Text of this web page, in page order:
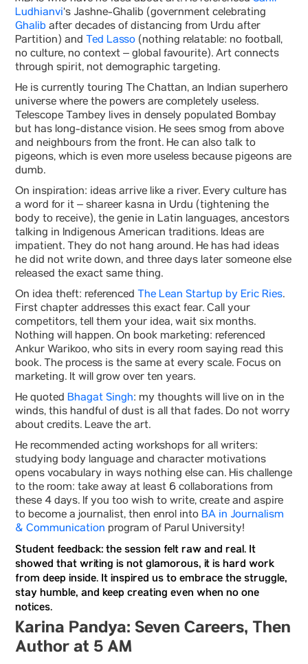
Ludhianvi‘s Jashne-Ghalib (government celebrating
Ghalib after decades of distancing from Urdu after
Partition) and Ted Lasso (nothing relatable: no football,
no culture, no context – global favourite). Art connects
through spirit, not demographic targeting.
He is currently touring The Chattan, an Indian superhero
universe where the powers are completely useless.
Telescope Tambey lives in densely populated Bombay
but has long-distance vision. He sees smog from above
and neighbours from the front. He can also talk to
pigeons, which is even more useless because pigeons are
dumb.
On inspiration: ideas arrive like a river. Every culture has
a word for it – shareer kasna in Urdu (tightening the
body to receive), the genie in Latin languages, ancestors
talking in Indigenous American traditions. Ideas are
impatient. They do not hang around. He has had ideas
he did not write down, and three days later someone else
released the exact same thing.
On idea theft: referenced The Lean Startup by Eric Ries.
First chapter addresses this exact fear. Call your
competitors, tell them your idea, wait six months.
Nothing will happen. On book marketing: referenced
Ankur Warikoo, who sits in every room saying read this
book. The process is the same at every scale. Focus on
marketing. It will grow over ten years.
He quoted Bhagat Singh: my thoughts will live on in the
winds, this handful of dust is all that fades. Do not worry
about credits. Leave the art.
He recommended acting workshops for all writers:
studying body language and character motivations
opens vocabulary in ways nothing else can. His challenge
to the room: take away at least 6 collaborations from
these 4 days. If you too wish to write, create and aspire
to become a journalist, then enrol into BA in Journalism
& Communication program of Parul University!
Student feedback: the session felt raw and real. It
showed that writing is not glamorous, it is hard work
from deep inside. It inspired us to embrace the struggle,
stay humble, and keep creating even when no one
notices.
Karina Pandya: Seven Careers, Then
Author at 5 AM